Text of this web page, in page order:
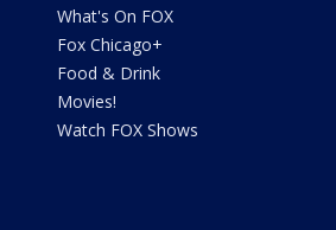
What's On FOX
Fox Chicago+
Food & Drink
Movies!
Watch FOX Shows